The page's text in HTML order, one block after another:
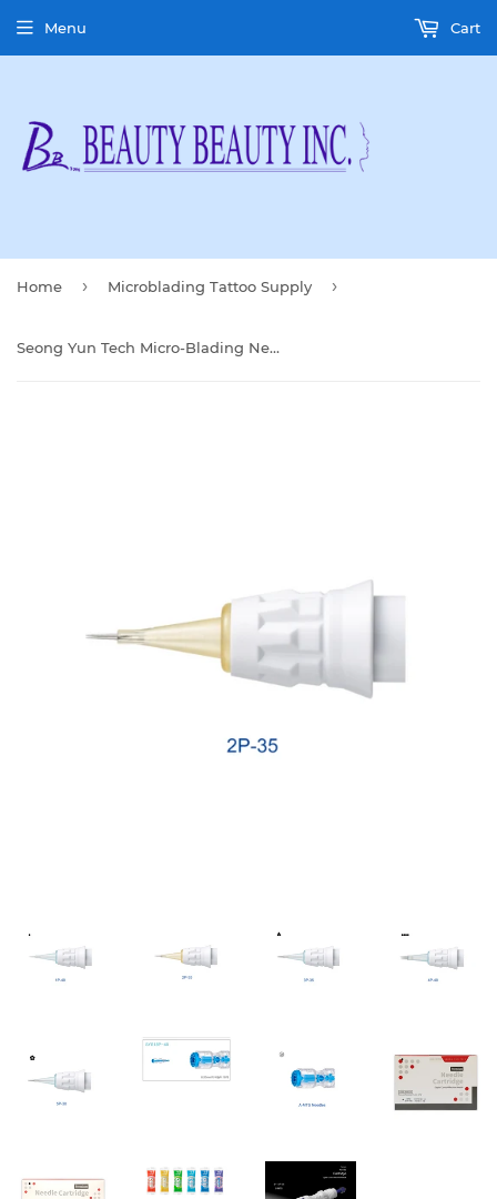
Menu Cart
Home › Microblading Tattoo Supply ›
Seong Yun Tech Micro-Blading Needles (25 pcs)